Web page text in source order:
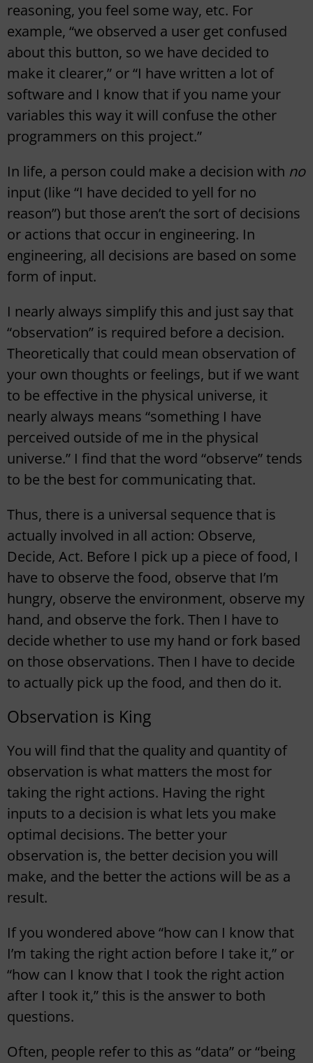
reasoning, you feel some way, etc. For
example, “we observed a user get confused
about this button, so we have decided to
make it clearer,” or “I have written a lot of
software and I know that if you name your
variables this way it will confuse the other
programmers on this project.”
In life, a person could make a decision with no
input (like “I have decided to yell for no
reason”) but those aren’t the sort of decisions
or actions that occur in engineering. In
engineering, all decisions are based on some
form of input.
I nearly always simplify this and just say that
“observation” is required before a decision.
Theoretically that could mean observation of
your own thoughts or feelings, but if we want
to be effective in the physical universe, it
nearly always means “something I have
perceived outside of me in the physical
universe.” I find that the word “observe” tends
to be the best for communicating that.
Thus, there is a universal sequence that is
actually involved in all action: Observe,
Decide, Act. Before I pick up a piece of food, I
have to observe the food, observe that I’m
hungry, observe the environment, observe my
hand, and observe the fork. Then I have to
decide whether to use my hand or fork based
on those observations. Then I have to decide
to actually pick up the food, and then do it.
Observation is King
You will find that the quality and quantity of
observation is what matters the most for
taking the right actions. Having the right
inputs to a decision is what lets you make
optimal decisions. The better your
observation is, the better decision you will
make, and the better the actions will be as a
result.
If you wondered above “how can I know that
I’m taking the right action before I take it,” or
“how can I know that I took the right action
after I took it,” this is the answer to both
questions.
Often, people refer to this as “data” or “being